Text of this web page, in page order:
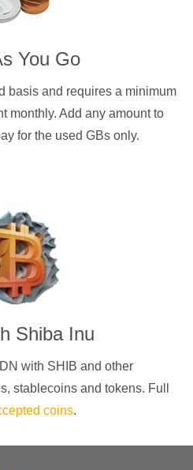
You Go
basis and requires a minimum
monthly. Add any amount to
for the used GBs only.
Shiba Inu
with SHIB and other
, stablecoins and tokens. Full
coins.